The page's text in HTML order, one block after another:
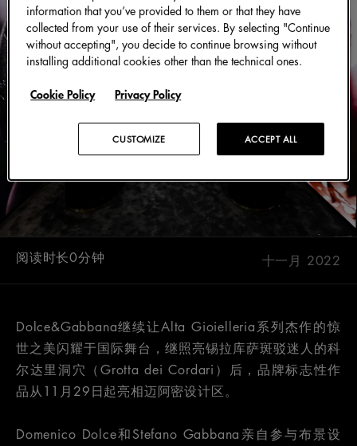
十一月 2022
阅读时长0分钟
Dolce&Gabbana继续让Alta Gioielleria系列杰作的惊
世之美闪耀于国际舞台，继照亮锡拉库萨斑驳迷人的科
尔达里洞穴（Grotta dei Cordari）后，品牌标志性作
品从11月29日起亮相迈阿密设计区。
Domenico Dolce和Stefano Gabbana亲自参与布景设
information that you’ve provided to them or that they have
collected from your use of their services. By selecting "Continue
without accepting", you decide to continue browsing without
installing additional cookies other than the technical ones.
Cookie Policy Privacy Policy
ACCEPT ALL
CUSTOMIZE